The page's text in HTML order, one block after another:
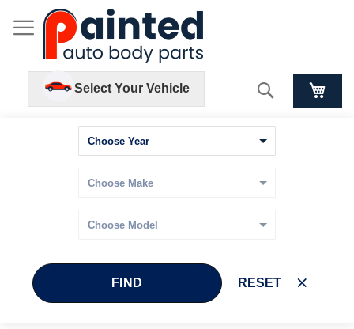
Select Your Vehicle Search
FIND RESET